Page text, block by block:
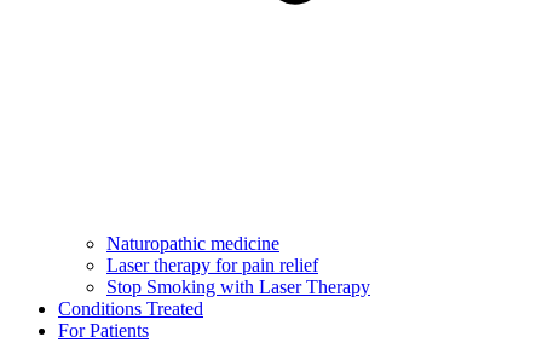
Naturopathic medicine
Laser therapy for pain relief
Stop Smoking with Laser Therapy
Conditions Treated
For Patients